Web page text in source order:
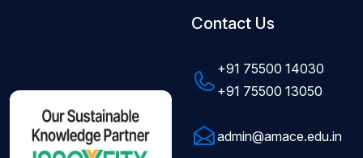
Contact Us
+91 75500 14030
+91 75500 13050
admin@amace.edu.in